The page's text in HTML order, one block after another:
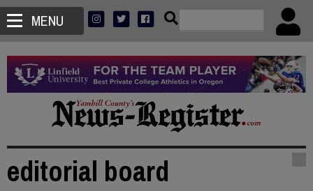
MENU
editorial board